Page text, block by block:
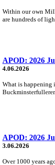
Within our own
are hundreds of
APOD: 2026
4.06.2026
What is happening
APOD: 2026
3.06.2026
Over 1000 years